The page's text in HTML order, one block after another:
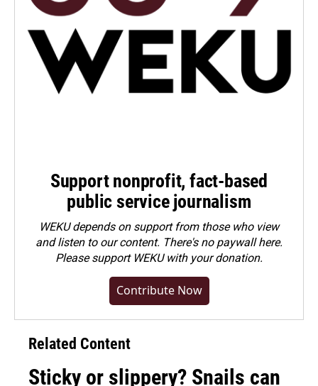
Support nonprofit, fact-based
public service journalism
WEKU depends on support from those who view
and listen to our content. There's no paywall here.
Pleasesupport WEKU with your donation.
Contribute Now
Related Content
Sticky or slippery? Snails can